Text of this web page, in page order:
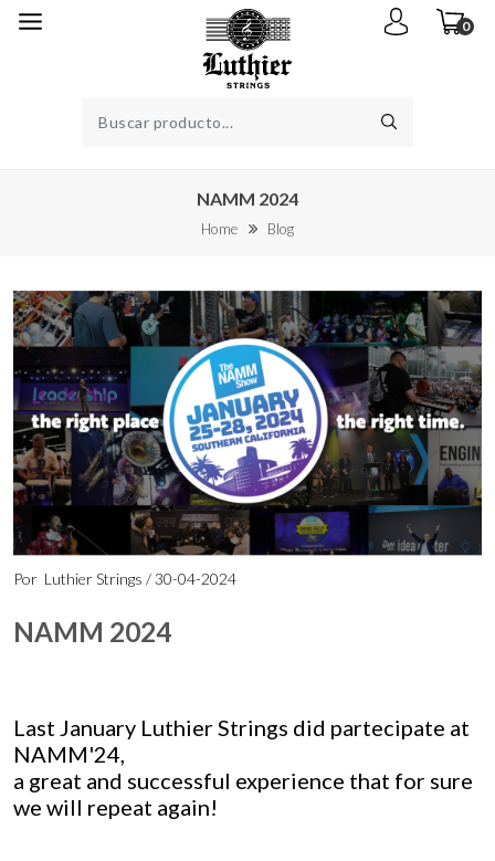
0
NAMM 2024
Home Blog
Por Luthier Strings / 30-04-2024
NAMM 2024
Last January Luthier Strings did partecipate at
NAMM'24,
a great and successful experience that for sure
we will repeat again!